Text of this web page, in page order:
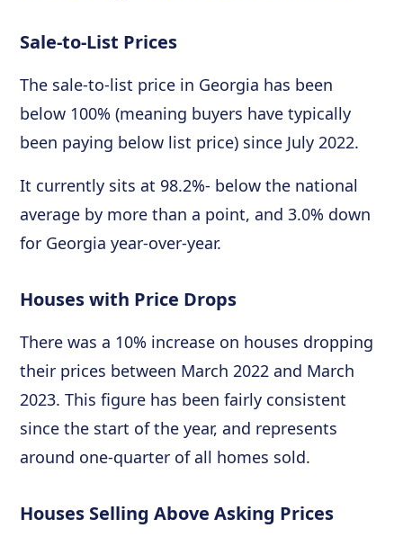
Sale-to-List Prices
The sale-to-list price in Georgia has been
below 100% (meaning buyers have typically
been paying below list price) since July 2022.
It currently sits at 98.2%- below the national
average by more than a point, and 3.0% down
for Georgia year-over-year.
Houses with Price Drops
There was a 10% increase on houses dropping
their prices between March 2022 and March
2023. This figure has been fairly consistent
since the start of the year, and represents
around one-quarter of all homes sold.
Houses Selling Above Asking Prices